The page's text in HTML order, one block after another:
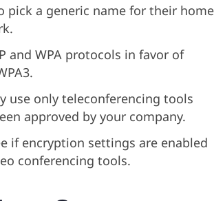
pick a generic name for their home
and WPA protocols in favor of
use only teleconferencing tools
approved by your company.
if encryption settings are enabled
conferencing tools.